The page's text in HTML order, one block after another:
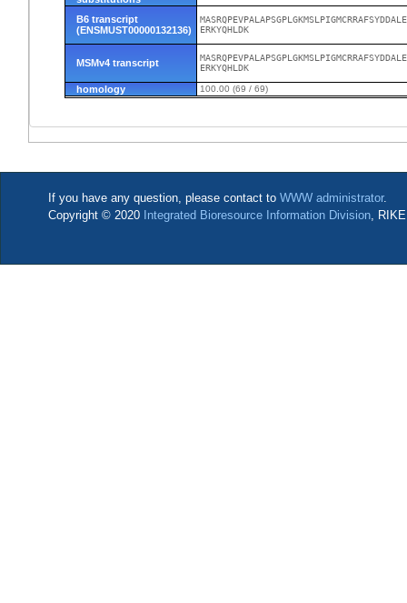
B6 transcript
(ENSMUST00000132136)
ERKYQHLDK
MSMv4 transcript
ERKYQHLDK
homology 100.00 (69 / 69)
If you have any question, please contact to WWW administrator.
Copyright © 2020 Integrated Bioresource Information Division ,